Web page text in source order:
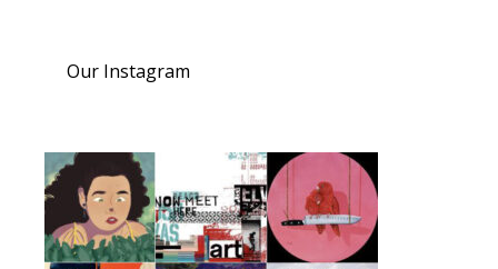
Our Instagram